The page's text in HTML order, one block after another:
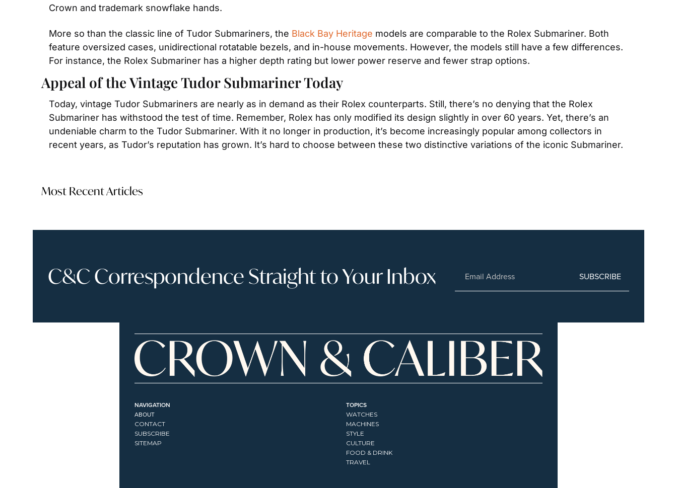
Crown and trademark snowflake hands.
More so than the classic line of Tudor Submariners, the Black Bay Heritage models are comparable to the Rolex Submariner. Both
feature oversized cases, unidirectional rotatable bezels, and in-house movements. However, the models still have a few differences.
For instance, the Rolex Submariner has a higher depth rating but lower power reserve and fewer strap options.
Appeal of the Vintage Tudor Submariner Today
Today, vintage Tudor Submariners are nearly as in demand as their Rolex counterparts. Still, there’s no denying that the Rolex
Submariner has withstood the test of time. Remember, Rolex has only modified its design slightly in over 60 years. Yet, there’s an
undeniable charm to the Tudor Submariner. With it no longer in production, it’s become increasingly popular among collectors in
recent years, as Tudor’s reputation has grown. It’s hard to choose between these two distinctive variations of the iconic Submariner.
Most Recent Articles
C&C Correspondence Straight to Your Inbox SUBSCRIBE
NAVIGATION
ABOUT
CONTACT
SUBSCRIBE
SITEMAP
TOPICS
WATCHES
MACHINES
STYLE
CULTURE
FOOD & DRINK
TRAVEL